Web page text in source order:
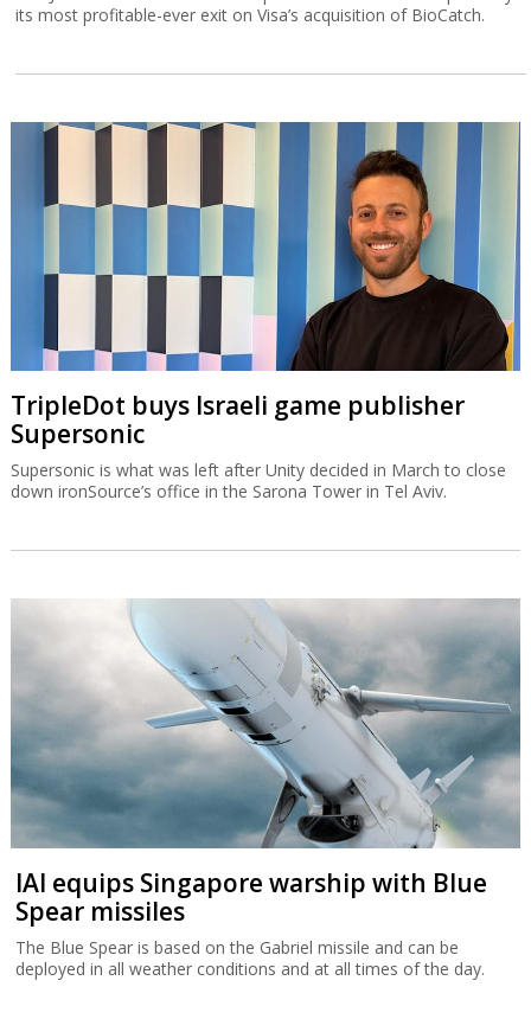
its most profitable-ever exit on Visa’s acquisition of BioCatch.
TripleDot buys Israeli game publisher
Supersonic
Supersonic is what was left after Unity decided in March to close
down ironSource’s office in the Sarona Tower in Tel Aviv.
IAI equips Singapore warship with Blue
Spear missiles
The Blue Spear is based on the Gabriel missile and can be
deployed in all weather conditions and at all times of the day.